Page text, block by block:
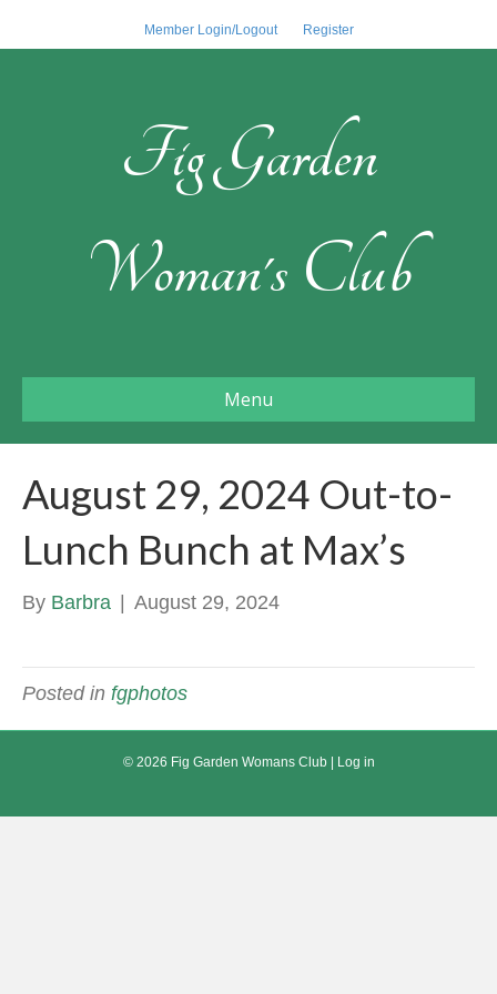
Member Login/Logout Register
Fig Garden
Woman's Club
Menu
August 29, 2024 Out-to-
Lunch Bunch at Max’s
By Barbra August 29, 2024
Posted in fgphotos
© 2026 Fig Garden Womans Club | Log in